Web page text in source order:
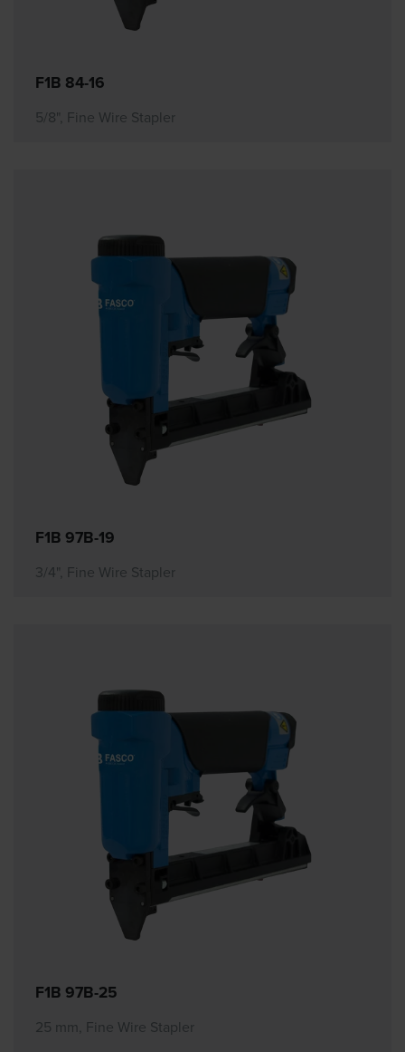
F1B 84-16
5/8", Fine Wire Stapler
F1B 97B-19
3/4", Fine Wire Stapler
F1B 97B-25
25 mm, Fine Wire Stapler